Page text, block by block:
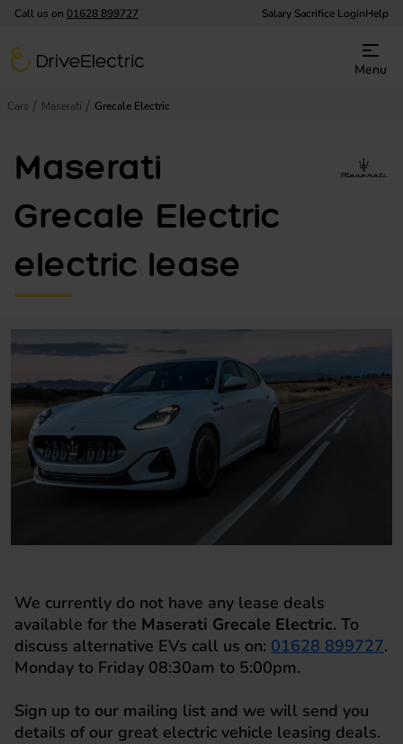
Call us on 01628 899727 Salary Sacrifice LoginHelp
DriveElectric
Menu
Cars Maserati Grecale Electric
Maserati
Grecale Electric
electric lease
We currently do not have any lease deals
available for the Maserati Grecale Electric. To
discuss alternative EVs call us on: 01628 899727.
Monday to Friday 08:30am to 5:00pm.
Sign up to our mailing list and we will send you
details of our great electric vehicle leasing deals.